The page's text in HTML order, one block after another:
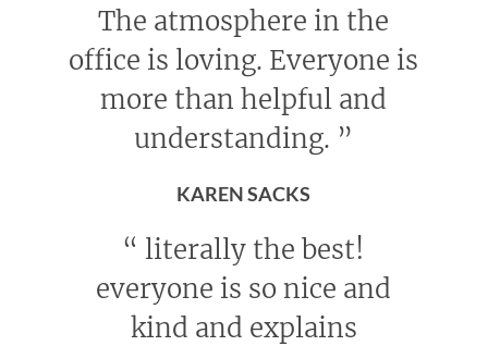
The atmosphere in the
office is loving. Everyone is
more than helpful and
understanding. ”
KAREN SACKS
“ literally the best!
everyone is so nice and
kind and explains